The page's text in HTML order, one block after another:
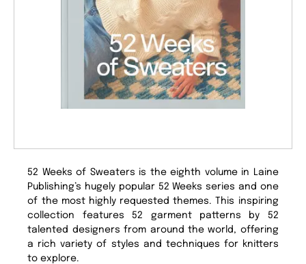
52 Weeks of Sweaters is the eighth volume in Laine
Publishing’s hugely popular 52 Weeks series and one
of the most highly requested themes. This inspiring
collection features 52 garment patterns by 52
talented designers from around the world, offering
a rich variety of styles and techniques for knitters
to explore.